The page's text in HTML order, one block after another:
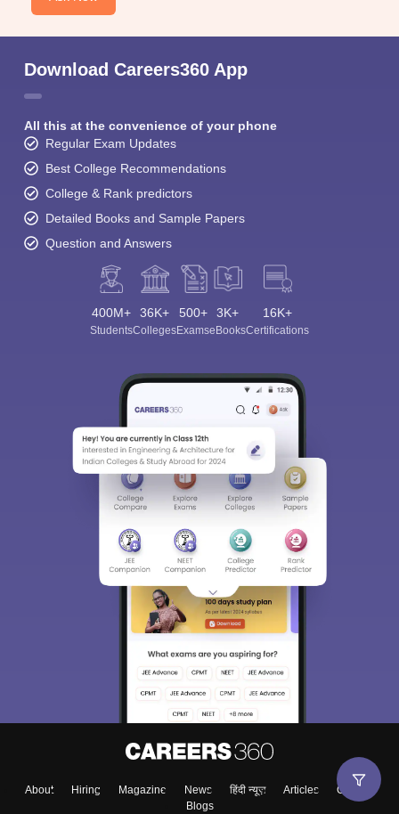
Download Careers360 App
All this at the convenience of your phone
Regular Exam Updates
Best College Recommendations
College & Rank predictors
Detailed Books and Sample Papers
Question and Answers
400M+
Students
36K+
Colleges
500+
Exams
3K+
eBooks
16K+
Certifications
About Hiring Magazine News हिंदी न्यूज़ Articles
Contact
Blogs